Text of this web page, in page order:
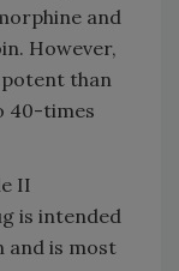
and
However,
than
40-times
II
is intended
and is most